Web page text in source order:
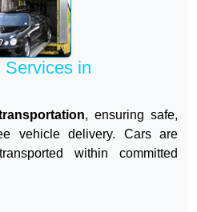
Services in
, ensuring safe,
vehicle delivery. Cars are
within committed